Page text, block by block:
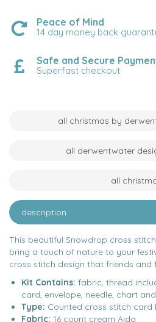
Peace of Mind
14 day money back
Safe and Secure
Superfast checkout
all christmas by
all derwentwater
all
description
This beautiful Snowdrop cross
bring a touch of nature to your
cross stitch design that friends and
Kit Contains: fabric, thread
card, envelope, needle, chart
Type: Counted cross stitch card
Fabric: 16 count cream Aida